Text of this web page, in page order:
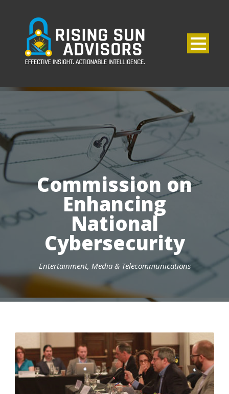
Commission on
Enhancing
National
Cybersecurity
Entertainment, Media & Telecommunications